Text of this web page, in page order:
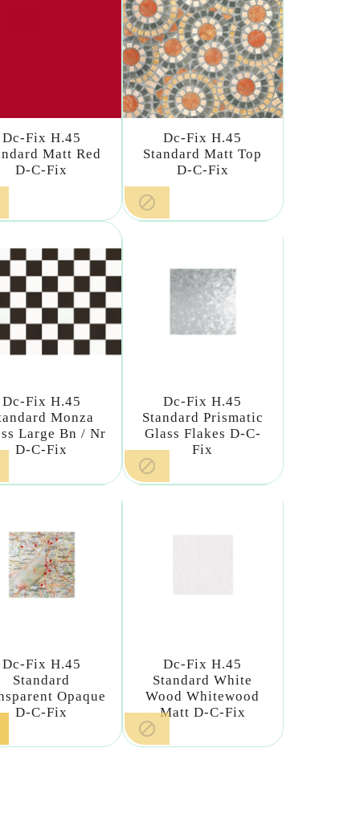
Dc-Fix H.45
Matt Red
D-C-Fix
Dc-Fix H.45
Standard Matt Top
D-C-Fix

Dc-Fix H.45
Monza
Large Bn / Nr
D-C-Fix
Dc-Fix H.45
Standard Prismatic
Glass Flakes D-C-
Fix

Dc-Fix H.45
Standard
Opaque
D-C-Fix
Dc-Fix H.45
Standard White
Wood Whitewood
Matt D-C-Fix
